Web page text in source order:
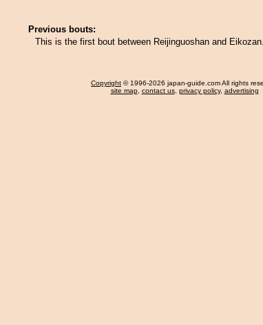
Previous bouts:
This is the first bout between Reijinguoshan and Eikozan.
Copyright © 1996-2026 japan-guide.com All rights
site map, contact us, privacy policy, advertising